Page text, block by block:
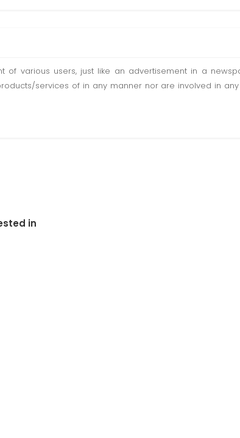
of various users, just like an advertisement in a
services of in any manner nor are involved in
in